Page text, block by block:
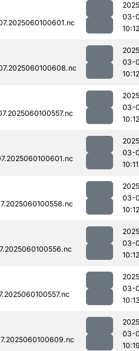
03-
10:12
03-
10:12
03-
10:12
03-
10:11
03-
10:12
03-
10:12
03-
03-